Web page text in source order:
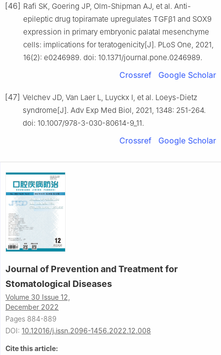
[46] Rafi SK, Goering JP, Olm-Shipman AJ, et al. Anti-
epileptic drug topiramate upregulates TGFβ1 and SOX9
expression in primary embryonic palatal mesenchyme
cells: implications for teratogenicity[J]. PLoS One, 2021,
16(2): e0246989. doi: 10.1371/journal.pone.0246989.
Crossref Google Scholar
[47] Velchev JD, Van Laer L, Luyckx I, et al. Loeys-Dietz
syndrome[J]. Adv Exp Med Biol, 2021, 1348: 251-264.
doi: 10.1007/978-3-030-80614-9_11.
Crossref Google Scholar
Journal of Prevention and Treatment for
Stomatological Diseases
Volume 30 Issue 12,
December 2022
Pages 884-889
DOI: 10.12016/j.issn.2096-1456.2022.12.008
Cite this article: